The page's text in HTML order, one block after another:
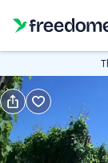
Italian